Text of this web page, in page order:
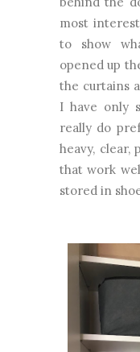
most
to show
opened up
the curtains
I have only
really do
heavy, clear,
that work
stored in